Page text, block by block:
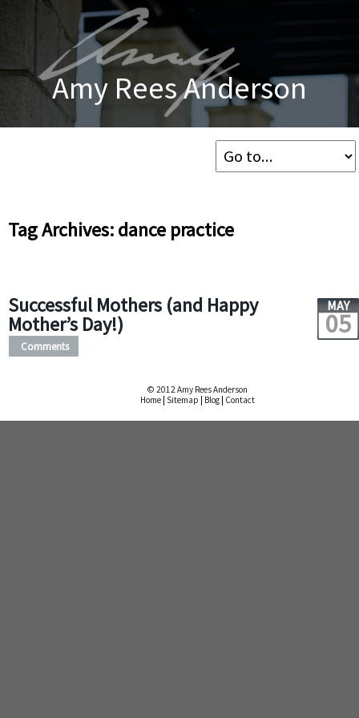
Amy Rees Anderson
Tag Archives: dance practice
Successful Mothers (and Happy
Mother’s Day!)
MAY
05
Comments
© 2012 Amy Rees Anderson
Home Sitemap Blog Contact